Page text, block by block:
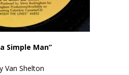
Simple Man”
Van Shelton